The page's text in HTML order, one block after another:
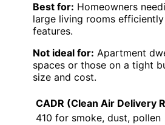
Best for: Homeowners
large living rooms
features.
Not ideal for: Apartment
spaces or those on a tight
size and cost.
CADR (Clean Air Delivery
410 for smoke, dust, pollen